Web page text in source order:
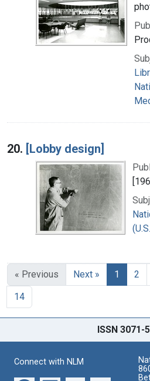
20. [Lobby design]
« Previous Next » 1 2
14
ISSN 3071-
Connect with NLM